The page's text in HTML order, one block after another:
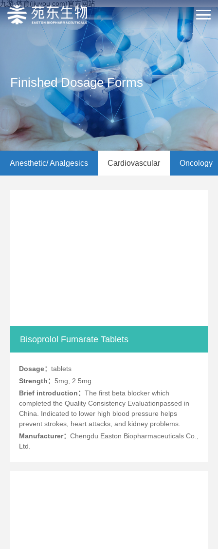
九游·体育(jiuyou.com)官方网站
Finished Dosage Forms
Anesthetic/ Analgesics Cardiovascular Oncology
Bisoprolol Fumarate Tablets
Dosage： tablets
Strength： 5mg, 2.5mg
Brief introduction： The first beta blocker which
completed the Quality Consistency Evaluationpassed in
China. Indicated to lower high blood pressure helps
prevent strokes, heart attacks, and kidney problems.
Manufacturer： Chengdu Easton Biopharmaceuticals Co.,
Ltd.